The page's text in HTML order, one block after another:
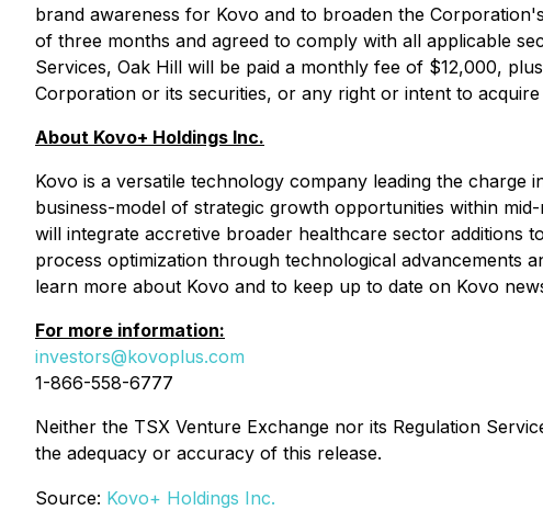
brand awareness for Kovo and to broaden the
of three months and agreed to comply with all applicable
Services, Oak Hill will be paid a monthly fee of $12,000,
Corporation or its securities, or any right or intent to
About Kovo+ Holdings Inc.
Kovo is a versatile technology company leading the charge
business-model of strategic growth opportunities within
will integrate accretive broader healthcare sector additions
process optimization through technological advancements
learn more about Kovo and to keep up to date on Kovo
For more information:
investors@kovoplus.com
1-866-558-6777
Neither the TSX Venture Exchange nor its Regulation
the adequacy or accuracy of this release.
Source: Kovo+ Holdings Inc.